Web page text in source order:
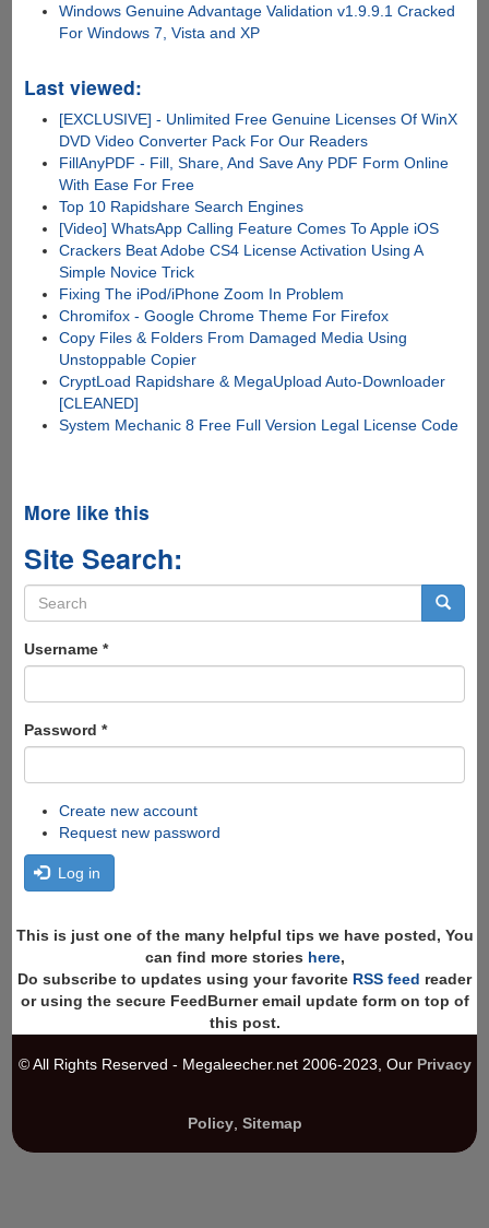
Windows Genuine Advantage Validation v1.9.9.1 Cracked
For Windows 7, Vista and XP
Last viewed:
[EXCLUSIVE] - Unlimited Free Genuine Licenses Of WinX
DVD Video Converter Pack For Our Readers
FillAnyPDF - Fill, Share, And Save Any PDF Form Online
With Ease For Free
Top 10 Rapidshare Search Engines
[Video] WhatsApp Calling Feature Comes To Apple iOS
Crackers Beat Adobe CS4 License Activation Using A
Simple Novice Trick
Fixing The iPod/iPhone Zoom In Problem
Chromifox - Google Chrome Theme For Firefox
Copy Files & Folders From Damaged Media Using
Unstoppable Copier
CryptLoad Rapidshare & MegaUpload Auto-Downloader
[CLEANED]
System Mechanic 8 Free Full Version Legal License Code
More like this
Site Search:
Search
form
Username *
Password *
Create new account
Request new password
Log in
This is just one of the many helpful tips we have posted, You
can find more stories here,
Do subscribe to updates using your favorite RSS feed reader
or using the secure FeedBurner email update form on top of
this post.
© All Rights Reserved - Megaleecher.net 2006-2023, Our Privacy
Policy, Sitemap